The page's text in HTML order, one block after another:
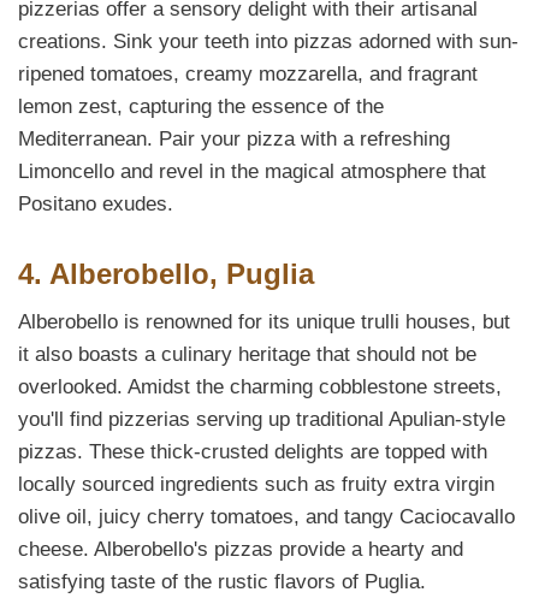
pizzerias offer a sensory delight with their artisanal
creations. Sink your teeth into pizzas adorned with sun-
ripened tomatoes, creamy mozzarella, and fragrant
lemon zest, capturing the essence of the
Mediterranean. Pair your pizza with a refreshing
Limoncello and revel in the magical atmosphere that
Positano exudes.
4. Alberobello, Puglia
Alberobello is renowned for its unique trulli houses, but
it also boasts a culinary heritage that should not be
overlooked. Amidst the charming cobblestone streets,
you'll find pizzerias serving up traditional Apulian-style
pizzas. These thick-crusted delights are topped with
locally sourced ingredients such as fruity extra virgin
olive oil, juicy cherry tomatoes, and tangy Caciocavallo
cheese. Alberobello's pizzas provide a hearty and
satisfying taste of the rustic flavors of Puglia.